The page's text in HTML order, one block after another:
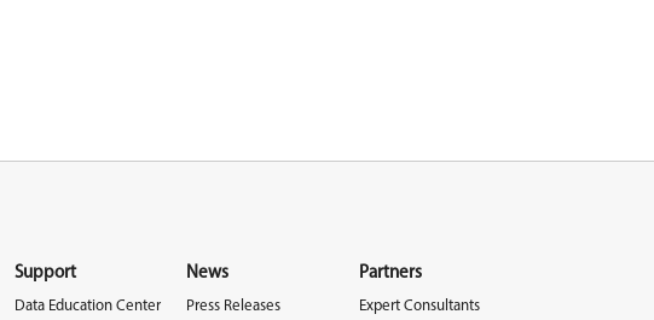
Support
Data Education Center
News
Press Releases
Partners
Expert Consultants